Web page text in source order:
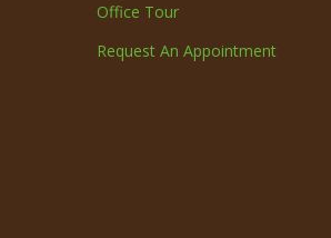
Office Tour
Request An Appointment